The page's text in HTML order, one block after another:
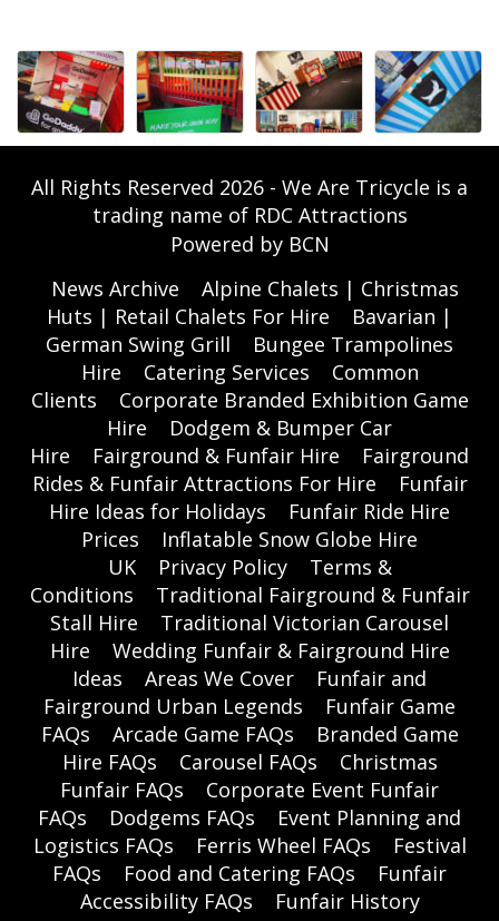
All Rights Reserved 2026 - We Are Tricycle is a
trading name of RDC Attractions
Powered by BCN
News Archive
Alpine Chalets | Christmas
Huts | Retail Chalets For Hire
Bavarian |
German Swing Grill
Bungee Trampolines
Hire
Catering Services
Common
Clients
Corporate Branded Exhibition Game
Hire
Dodgem & Bumper Car
Hire
Fairground & Funfair Hire
Fairground
Rides & Funfair Attractions For Hire
Funfair
Hire Ideas for Holidays
Funfair Ride Hire
Prices
Inflatable Snow Globe Hire
UK
Privacy Policy
Terms &
Conditions
Traditional Fairground & Funfair
Stall Hire
Traditional Victorian Carousel
Hire
Wedding Funfair & Fairground Hire
Ideas
Areas We Cover
Funfair and
Fairground Urban Legends
Funfair Game
FAQs
Arcade Game FAQs
Branded Game
Hire FAQs
Carousel FAQs
Christmas
Funfair FAQs
Corporate Event Funfair
FAQs
Dodgems FAQs
Event Planning and
Logistics FAQs
Ferris Wheel FAQs
Festival
FAQs
Food and Catering FAQs
Funfair
Accessibility FAQs
Funfair History